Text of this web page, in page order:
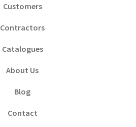
Customers
Contractors
Catalogues
About Us
Blog
Contact